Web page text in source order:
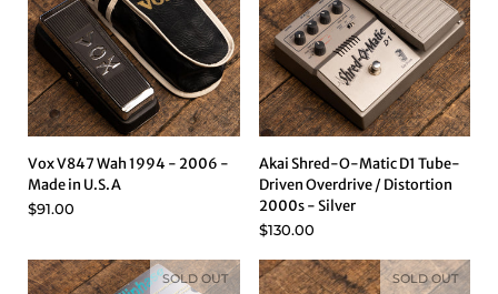
Vox V847 Wah 1994 - 2006 -
Made in U.S.A
$91.00
Akai Shred-O-Matic D1 Tube-
Driven Overdrive / Distortion
2000s - Silver
$130.00
SOLD OUT SOLD OUT